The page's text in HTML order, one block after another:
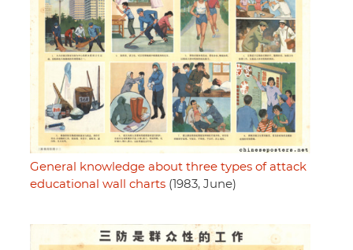
General knowledge about three types of attack
educational wall charts (1983, June)